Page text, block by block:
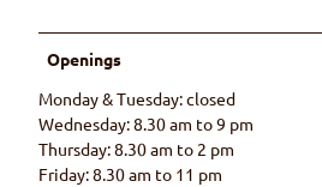
Openings
Monday & Tuesday: closed
Wednesday: 8.30 am to 9 pm
Thursday: 8.30 am to 2 pm
Friday: 8.30 am to 11 pm